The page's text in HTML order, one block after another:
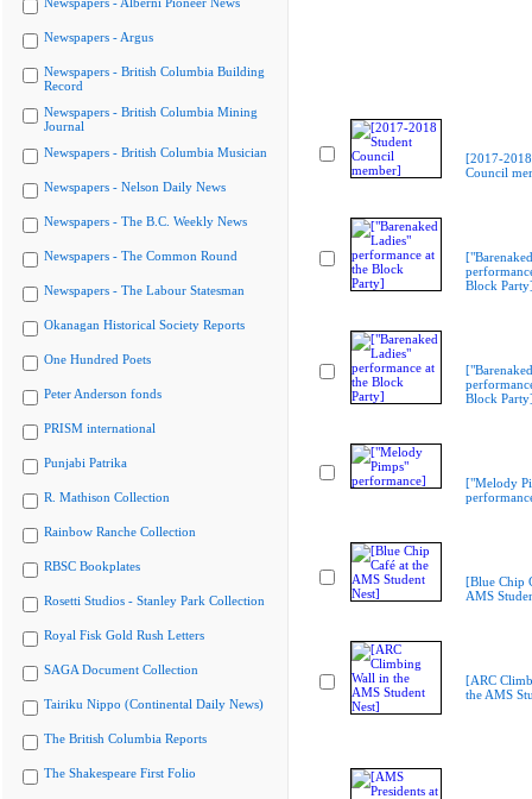
Newspapers - Argus
Newspapers - British Columbia Building
Record
Newspapers - British Columbia Mining
Journal
Newspapers - British Columbia Musician
Newspapers - Nelson Daily News
Newspapers - The B.C. Weekly News
Newspapers - The Common Round
Newspapers - The Labour Statesman
Okanagan Historical Society Reports
One Hundred Poets
Peter Anderson fonds
PRISM international
Punjabi Patrika
R. Mathison Collection
Rainbow Ranche Collection
RBSC Bookplates
Rosetti Studios - Stanley Park Collection
Royal Fisk Gold Rush Letters
SAGA Document Collection
Tairiku Nippo (Continental Daily News)
The British Columbia Reports
The Shakespeare First Folio
[2017-
Council
Block
Block
["Melody
[Blue Chip
AMS
[ARC
the AMS